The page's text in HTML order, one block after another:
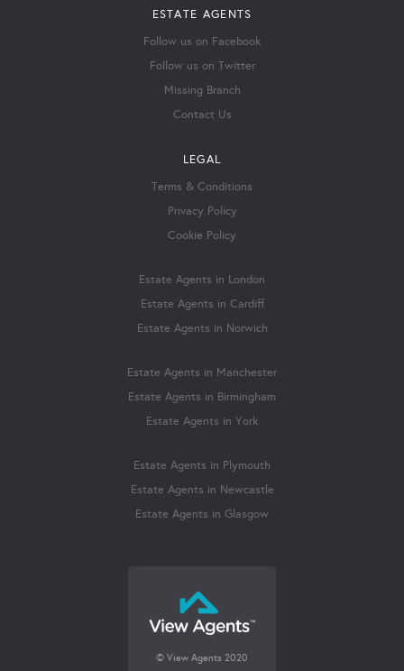
ESTATE AGENTS
Follow us on Facebook
Follow us on Twitter
Missing Branch
Contact Us
LEGAL
Terms & Conditions
Privacy Policy
Cookie Policy
Estate Agents in London
Estate Agents in Cardiff
Estate Agents in Norwich
Estate Agents in Manchester
Estate Agents in Birmingham
Estate Agents in York
Estate Agents in Plymouth
Estate Agents in Newcastle
Estate Agents in Glasgow
© View Agents 2020